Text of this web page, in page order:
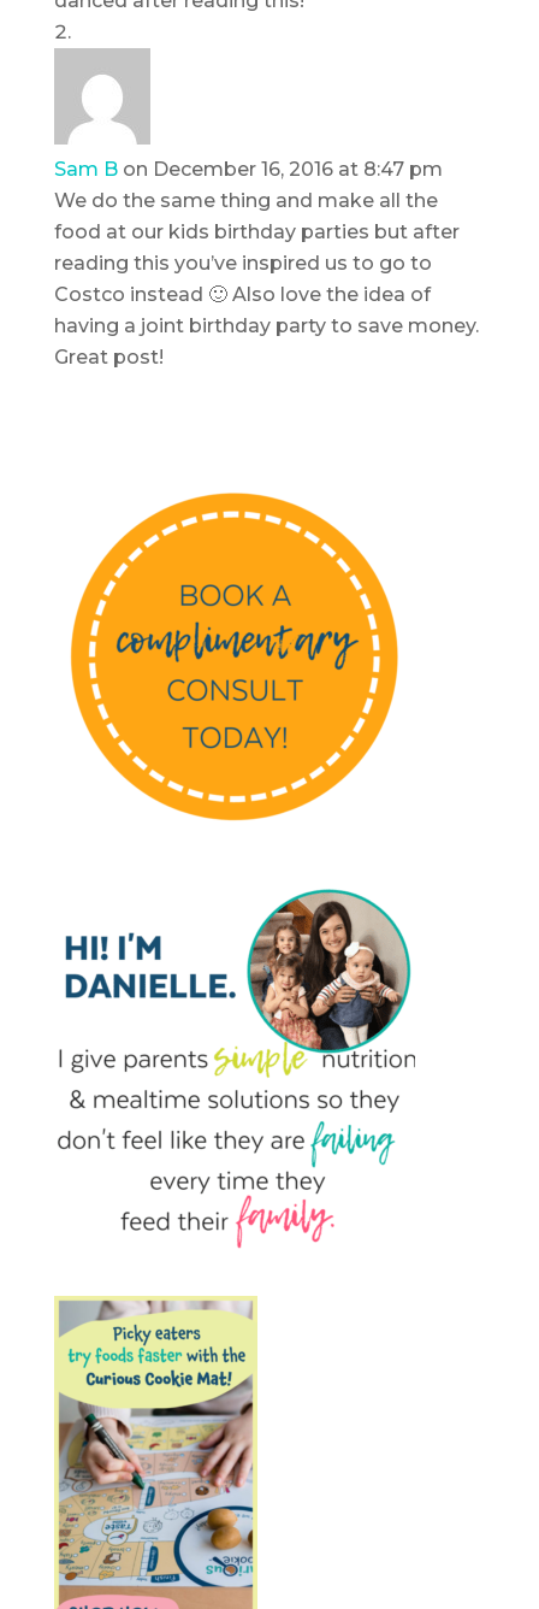
Sam B on December 16, 2016 at 8:47 pm
We do the same thing and make all the
food at our kids birthday parties but after
reading this you’ve inspired us to go to
Costco instead 🙂 Also love the idea of
having a joint birthday party to save money.
Great post!